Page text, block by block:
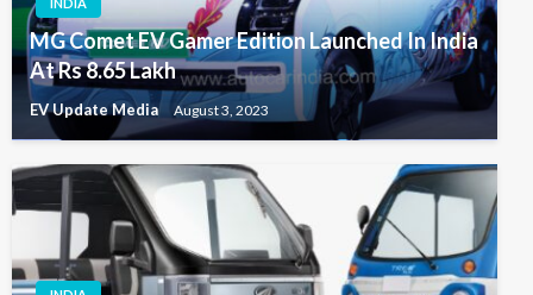
MG Comet EV Gamer Edition Launched In India
At Rs 8.65 Lakh
EV Update Media August 3, 2023